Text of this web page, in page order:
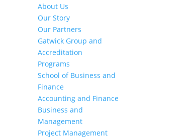
About Us
Our Story
Our Partners
Gatwick Group and
Accreditation
Programs
School of Business and
Finance
Accounting and Finance
Business and
Management
Project Management